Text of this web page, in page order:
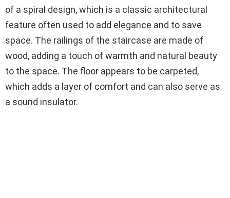
of a spiral design, which is a classic architectural
feature often used to add elegance and to save
space. The railings of the staircase are made of
wood, adding a touch of warmth and natural beauty
to the space. The floor appears to be carpeted,
which adds a layer of comfort and can also serve as
a sound insulator.